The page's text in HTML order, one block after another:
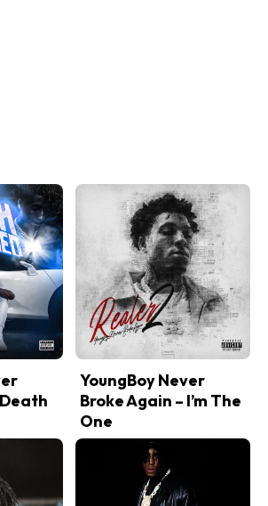
YoungBoy Never
Broke Again – I’m The
One